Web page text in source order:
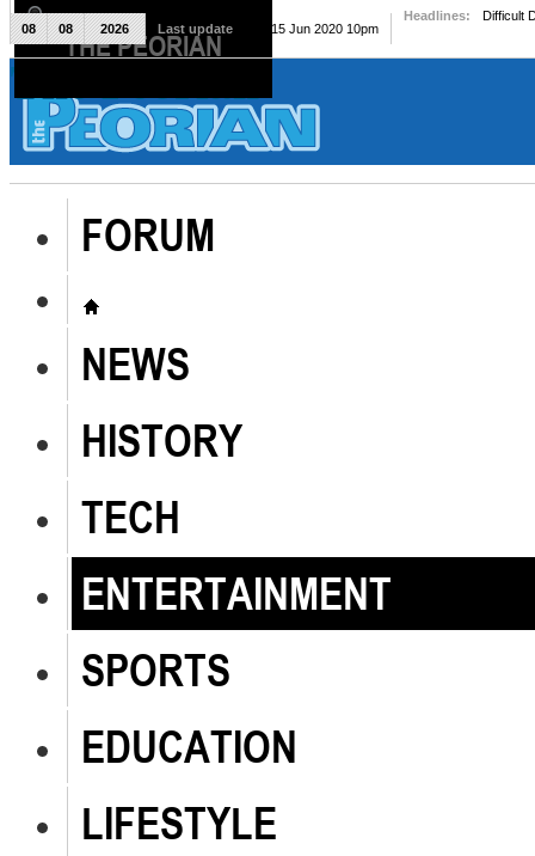
The Peorian
FORUM
NEWS
HISTORY
TECH
ENTERTAINMENT
SPORTS
EDUCATION
LIFESTYLE
08 08 2026 Last update Mon, 15 Jun 2020 10pm
Headlines: Difficult
THE PEORIAN